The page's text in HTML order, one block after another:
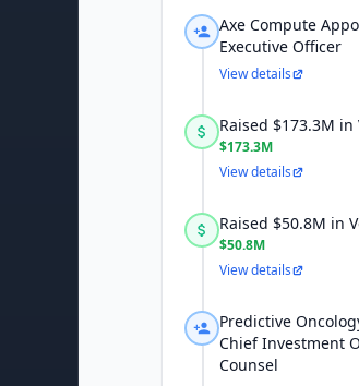
Axe Compute
Executive Officer
View details
Raised $173.3M
$173.3M
View details
Raised $50.8M in
$50.8M
View details
Predictive
Chief Investment
Counsel